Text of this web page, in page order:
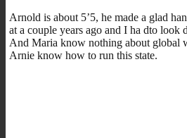
Arnold is about 5’5, he made a glad
at a couple years ago and I ha dto look
And Maria know nothing about global
Arnie know how to run this state.